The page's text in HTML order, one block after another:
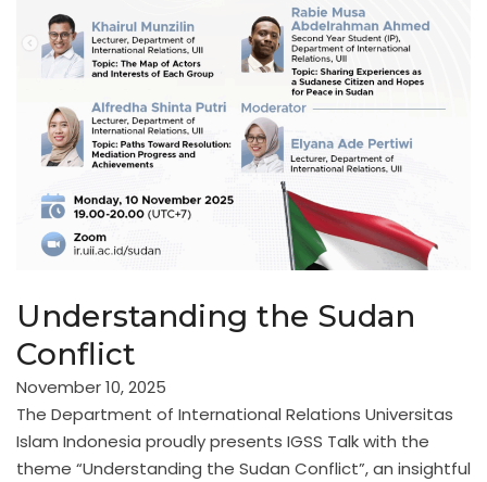
Understanding the Sudan
Conflict
November 10, 2025
The Department of International Relations Universitas
Islam Indonesia proudly presents IGSS Talk with the
theme “Understanding the Sudan Conflict”, an insightful